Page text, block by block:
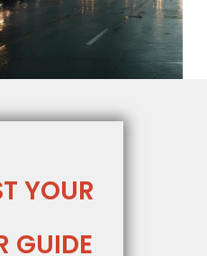
YOUR
GUIDE